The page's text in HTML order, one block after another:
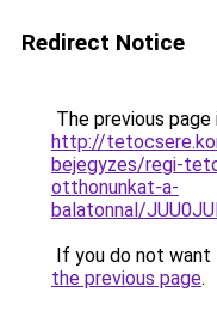
Redirect Notice
The previous
http://
bejegyzes/regi-
otthonunkat-a-
balatonnal/
If you do not want
the previous page.